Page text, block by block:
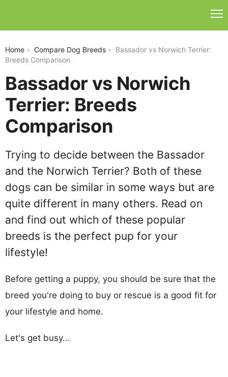
Home Compare Dog Breeds
Bassador vs Norwich Terrier:
Breeds Comparison
Bassador vs Norwich
Terrier: Breeds
Comparison
Trying to decide between the Bassador
and the Norwich Terrier? Both of these
dogs can be similar in some ways but are
quite different in many others. Read on
and find out which of these popular
breeds is the perfect pup for your
lifestyle!
Before getting a puppy, you should be sure that the
breed you're doing to buy or rescue is a good fit for
your lifestyle and home.
Let's get busy...